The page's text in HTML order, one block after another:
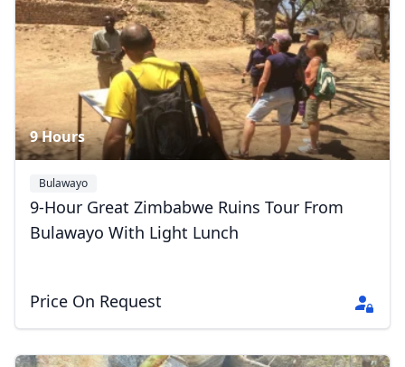
9 Hours
Bulawayo
9-Hour Great Zimbabwe Ruins Tour From
Bulawayo With Light Lunch
Price On Request